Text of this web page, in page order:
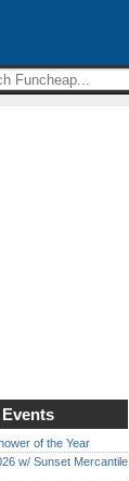
of the Year
w/ Sunset Mercantile